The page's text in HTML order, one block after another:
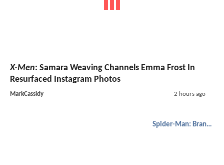
X-Men: Samara Weaving Channels Emma Frost In
Resurfaced Instagram Photos
MarkCassidy 2 hours ago
Spider-Man: Brand New Day